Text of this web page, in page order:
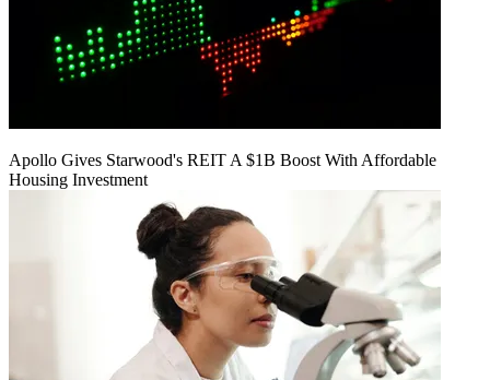
Apollo Gives Starwood's REIT A $1B Boost With Affordable
Housing Investment